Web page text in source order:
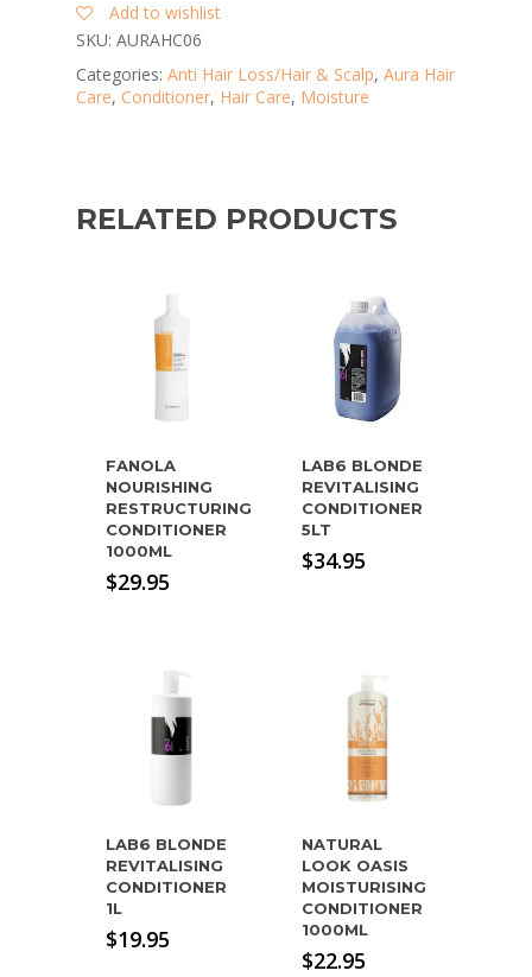
Add to wishlist
SKU: AURAHC06
Categories: Anti Hair Loss/Hair & Scalp, Aura Hair
Care, Conditioner, Hair Care, Moisture
RELATED PRODUCTS
FANOLA
NOURISHING
RESTRUCTURING
CONDITIONER
1000ML
$29.95
LAB6 BLONDE
REVITALISING
CONDITIONER
5LT
$34.95
LAB6 BLONDE
REVITALISING
CONDITIONER
1L
$19.95
NATURAL
LOOK OASIS
MOISTURISING
CONDITIONER
1000ML
$22.95